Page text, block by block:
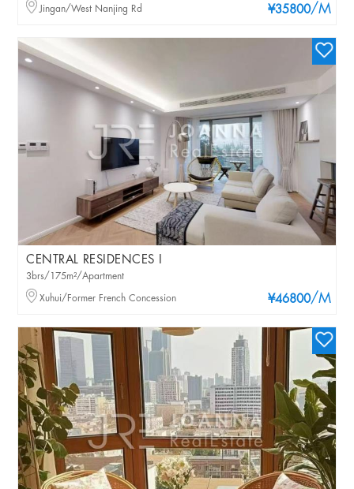
¥35800/M
Jingan/West Nanjing Rd
CENTRAL RESIDENCES I
¥46800/M
3brs/175m²/Apartment
Xuhui/Former French Concession